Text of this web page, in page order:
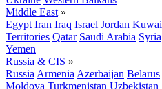
Middle East »
Egypt Iran Iraq Israel Jordan
Territories Qatar Saudi Arabia Syria
Yemen
Russia & CIS »
Russia Armenia Azerbaijan Belarus
Moldova Turkmenistan Uzbekistan